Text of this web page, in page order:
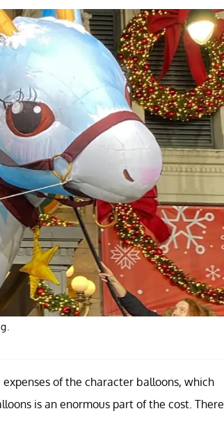
of the character balloons, which
is an enormous part of the cost. There